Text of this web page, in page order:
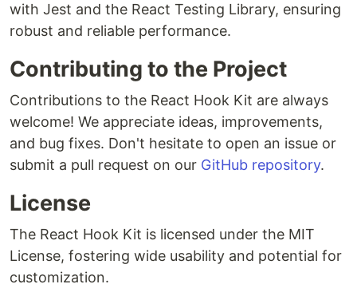
with Jest and the React Testing Library, ensuring
robust and reliable performance.
Contributing to the Project
Contributions to the React Hook Kit are always
welcome! We appreciate ideas, improvements,
and bug fixes. Don't hesitate to open an issue or
submit a pull request on our GitHub repository.
License
The React Hook Kit is licensed under the MIT
License, fostering wide usability and potential for
customization.